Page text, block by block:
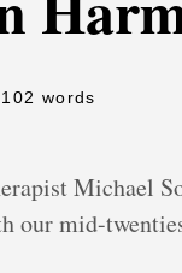
words
Michael
our mid-